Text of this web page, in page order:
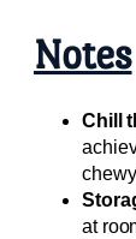
Notes
Chill
at